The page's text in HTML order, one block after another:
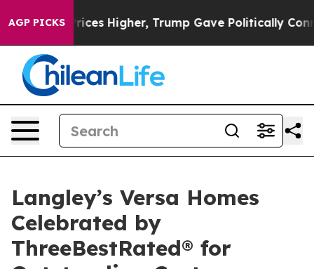
AGP PICKS
Prices Higher, Trump Gave Politically Connected
Langley’s Versa Homes
Celebrated by
ThreeBestRated® for